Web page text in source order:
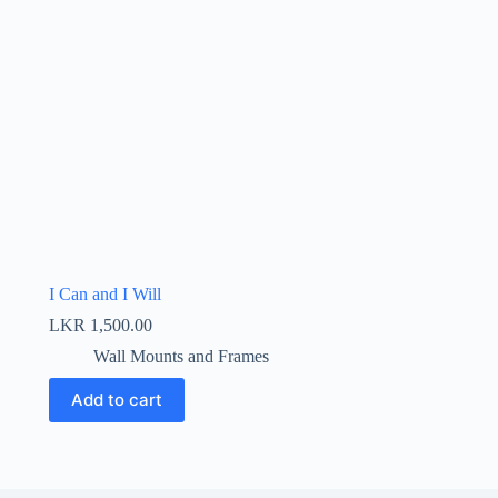
I Can and I Will
LKR 1,500.00
Wall Mounts and Frames
Add to cart